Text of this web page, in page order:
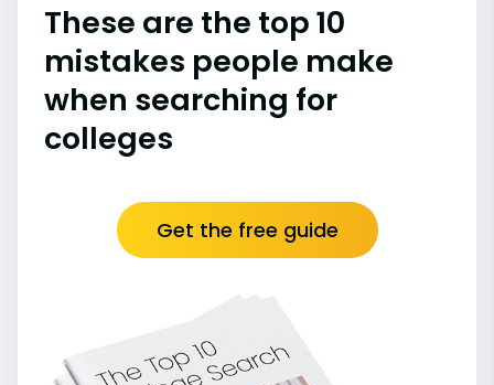
These are the top 10
mistakes people make
when searching for
colleges
Get the free guide